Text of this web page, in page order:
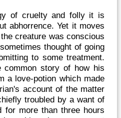
of cruelty and folly it is
abhorrence. Yet it moves
creature was conscious
thought of going
to some treatment.
story of how his
a love-potion which made
account of the matter
troubled by a want of
for more than three hours